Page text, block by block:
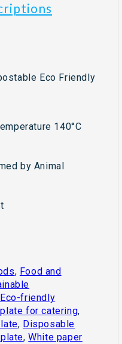
Eco Friendly
140°C
by Animal
, Food and
Eco-friendly
for catering,
, Disposable
,White paper